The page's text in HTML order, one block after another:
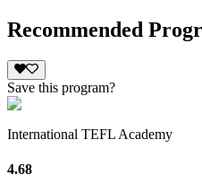
Recommended
Save this program?
International TEFL Academy
4.68